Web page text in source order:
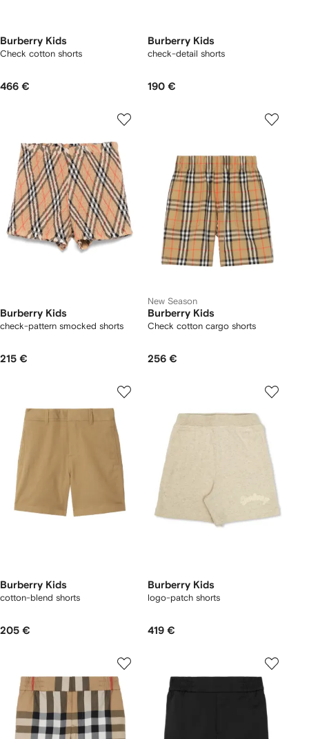
Burberry Kids
Check cotton shorts
466 €
Burberry Kids
check-detail shorts
190 €
Burberry Kids
check-pattern smocked shorts
215 €
New Season
Burberry Kids
Check cotton cargo shorts
256 €
Burberry Kids
cotton-blend shorts
205 €
Burberry Kids
logo-patch shorts
419 €